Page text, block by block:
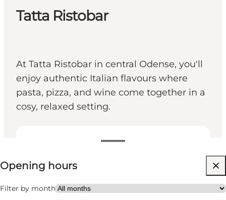
Tatta Ristobar
At Tatta Ristobar in central Odense, you'll
enjoy authentic Italian flavours where
pasta, pizza, and wine come together in a
cosy, relaxed setting.
View opening hours
Opening hours
Filter by month